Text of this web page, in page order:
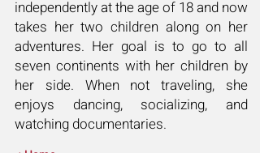
independently at the age of 18 and now
takes her two children along on her
adventures. Her goal is to go to all
seven continents with her children by
her side. When not traveling, she
enjoys dancing, socializing, and
watching documentaries.